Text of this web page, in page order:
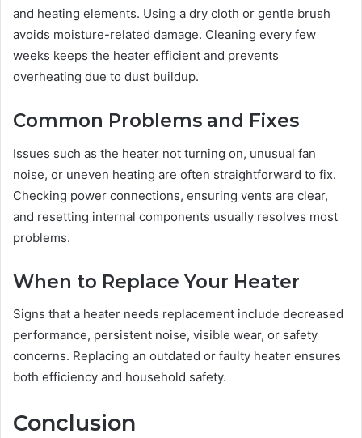
and heating elements. Using a dry cloth or gentle brush
avoids moisture-related damage. Cleaning every few
weeks keeps the heater efficient and prevents
overheating due to dust buildup.
Common Problems and Fixes
Issues such as the heater not turning on, unusual fan
noise, or uneven heating are often straightforward to fix.
Checking power connections, ensuring vents are clear,
and resetting internal components usually resolves most
problems.
When to Replace Your Heater
Signs that a heater needs replacement include decreased
performance, persistent noise, visible wear, or safety
concerns. Replacing an outdated or faulty heater ensures
both efficiency and household safety.
Conclusion